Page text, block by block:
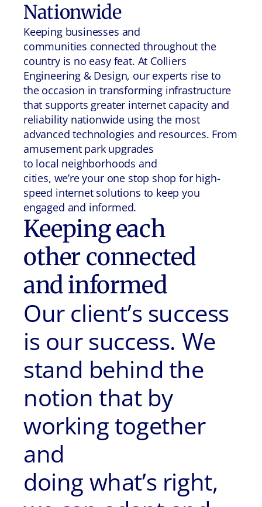
Nationwide
Keeping businesses and
communities connected throughout the
country is no easy feat. At Colliers
Engineering & Design, our experts rise to
the occasion in transforming infrastructure
that supports greater internet capacity and
reliability nationwide using the most
advanced technologies and resources. From
amusement park upgrades
to local neighborhoods and
cities, we’re your one stop shop for high-
speed internet solutions to keep you
engaged and informed.
Keeping each
other connected
and informed
Our client’s success
is our success. We
stand behind the
notion that by
working together
and
doing what’s right,